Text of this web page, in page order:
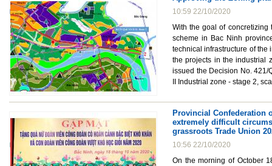
10:59 22/10/2020
With the goal of concretizing
scheme in Bac Ninh
technical infrastructure of the
the projects in the industrial
issued the Decision No. 421/
II Industrial zone - stage 2,
Provincial Confederation
extremely difficult
grassroots Trade Union
10:56 22/10/2020
On the morning of October